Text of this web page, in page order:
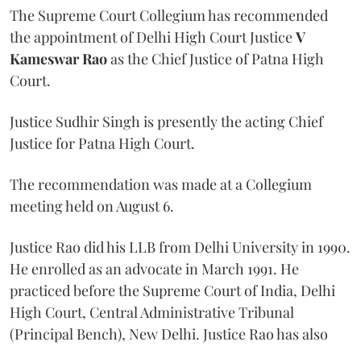
The Supreme Court Collegium has recommended
the appointment of Delhi High Court JusticeV
Kameswar Raoas the Chief Justice of Patna High
Court.
Justice Sudhir Singh is presently the acting Chief
Justice for Patna High Court.
The recommendation was made at a Collegium
meeting held on August 6.
Justice Rao did his LLB from Delhi University in 1990.
He enrolled as an advocate in March 1991. He
practiced before the Supreme Court of India, Delhi
High Court, Central Administrative Tribunal
(Principal Bench), New Delhi. Justice Rao has also